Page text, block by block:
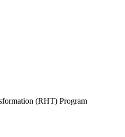
(RHT) Program